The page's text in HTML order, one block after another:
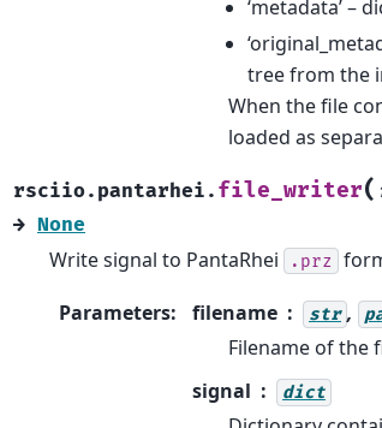
‘metadata’ –
tree from the
When the file
loaded as
rsciio.pantarhei. file_writer(
→ None
Write signal to PantaRhei .prz
Parameters: filename str ,
Filename of the
signal
dict